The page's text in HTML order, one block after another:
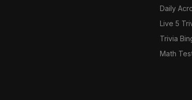
Daily
Live 5
Trivia
Math